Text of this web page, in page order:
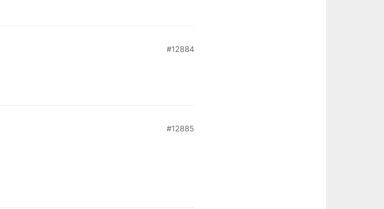
#12884
#12885